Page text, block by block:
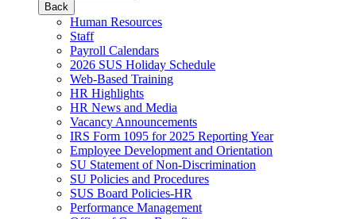
Back
Human Resources
Staff
Payroll Calendars
2026 SUS Holiday Schedule
Web-Based Training
HR Highlights
HR News and Media
Vacancy Announcements
IRS Form 1095 for 2025 Reporting Year
Employee Development and Orientation
SU Statement of Non-Discrimination
SU Policies and Procedures
SUS Board Policies-HR
Performance Management